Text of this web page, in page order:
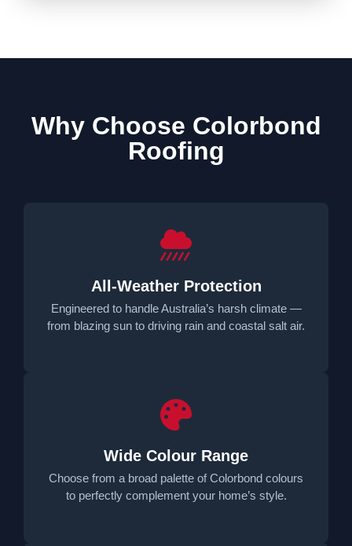
Why Choose Colorbond
Roofing
All-Weather Protection
Engineered to handle Australia’s harsh climate —
from blazing sun to driving rain and coastal salt air.
Wide Colour Range
Choose from a broad palette of Colorbond colours
to perfectly complement your home’s style.